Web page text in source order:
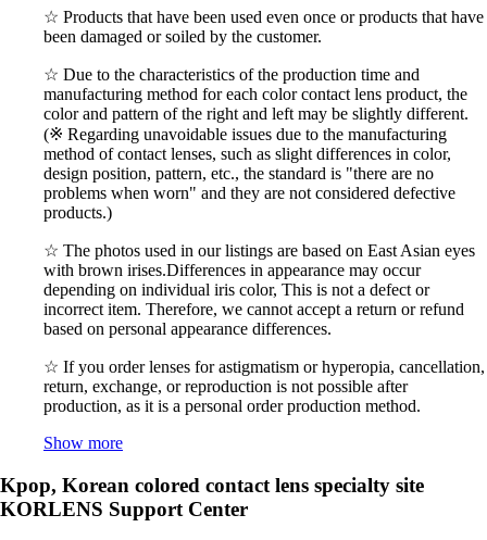
☆ Products that have been used even once or products that have
been damaged or soiled by the customer.
☆ Due to the characteristics of the production time and
manufacturing method for each color contact lens product, the
color and pattern of the right and left may be slightly different.
(※ Regarding unavoidable issues due to the manufacturing
method of contact lenses, such as slight differences in color,
design position, pattern, etc., the standard is "there are no
problems when worn" and they are not considered defective
products.)
☆ The photos used in our listings are based on East Asian eyes
with brown irises.Differences in appearance may occur
depending on individual iris color, This is not a defect or
incorrect item. Therefore, we cannot accept a return or refund
based on personal appearance differences.
☆ If you order lenses for astigmatism or hyperopia, cancellation,
return, exchange, or reproduction is not possible after
production, as it is a personal order production method.
Show more
Kpop, Korean colored contact lens specialty site
KORLENS Support Center